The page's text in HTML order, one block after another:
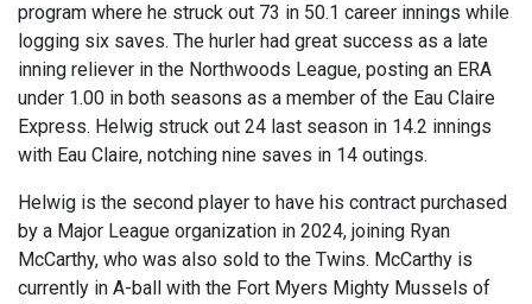
program where he struck out 73 in 50.1 career innings while
logging six saves. The hurler had great success as a late
inning reliever in the Northwoods League, posting an ERA
under 1.00 in both seasons as a member of the Eau Claire
Express. Helwig struck out 24 last season in 14.2 innings
with Eau Claire, notching nine saves in 14 outings.
Helwig is the second player to have his contract purchased
by a Major League organization in 2024, joining Ryan
McCarthy, who was also sold to the Twins. McCarthy is
currently in A-ball with the Fort Myers Mighty Mussels of